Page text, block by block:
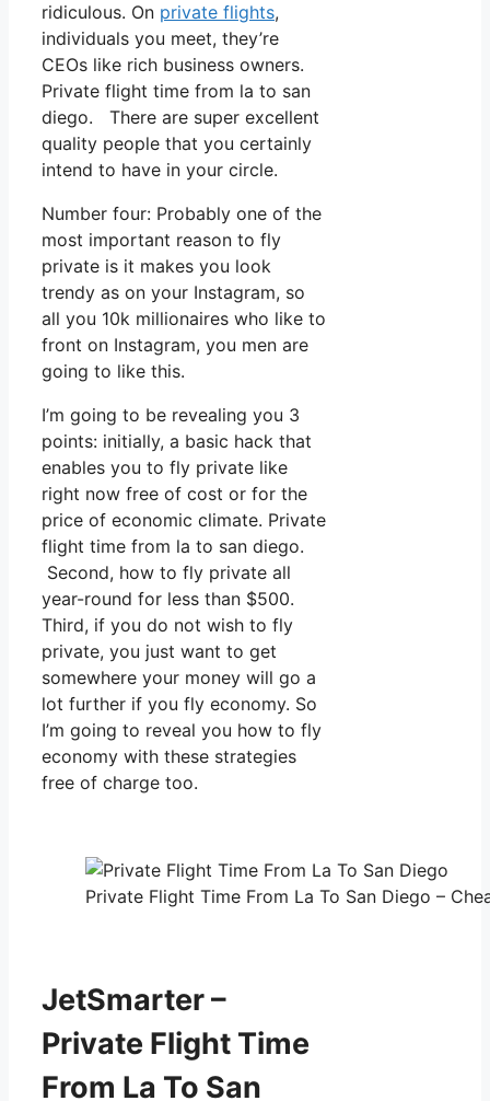
ridiculous. On private flights,
individuals you meet, they’re
CEOs like rich business owners.
Private flight time from la to san
diego. There are super excellent
quality people that you certainly
intend to have in your circle.
Number four: Probably one of the
most important reason to fly
private is it makes you look
trendy as on your Instagram, so
all you 10k millionaires who like to
front on Instagram, you men are
going to like this.
I’m going to be revealing you 3
points: initially, a basic hack that
enables you to fly private like
right now free of cost or for the
price of economic climate. Private
flight time from la to san diego.
Second, how to fly private all
year-round for less than $500.
Third, if you do not wish to fly
private, you just want to get
somewhere your money will go a
lot further if you fly economy. So
I’m going to reveal you how to fly
economy with these strategies
free of charge too.
Private Flight Time From La To San Diego –
JetSmarter –
Private Flight Time
From La To San